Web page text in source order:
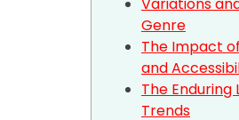
Genre
The Impact
and
The Enduring
Trends